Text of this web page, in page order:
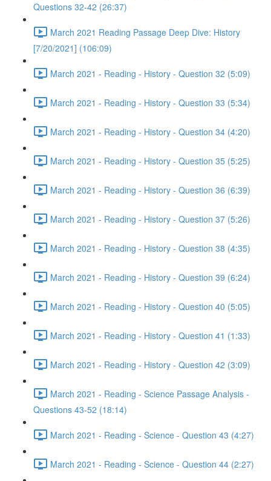
Questions 32-42 (26:37)
March 2021 Reading Passage Deep Dive: History
[7/20/2021] (106:09)
March 2021 - Reading - History - Question 32 (5:09)
March 2021 - Reading - History - Question 33 (5:34)
March 2021 - Reading - History - Question 34 (4:20)
March 2021 - Reading - History - Question 35 (5:25)
March 2021 - Reading - History - Question 36 (6:39)
March 2021 - Reading - History - Question 37 (5:26)
March 2021 - Reading - History - Question 38 (4:35)
March 2021 - Reading - History - Question 39 (6:24)
March 2021 - Reading - History - Question 40 (5:05)
March 2021 - Reading - History - Question 41 (1:33)
March 2021 - Reading - History - Question 42 (3:09)
March 2021 - Reading - Science Passage Analysis -
Questions 43-52 (18:14)
March 2021 - Reading - Science - Question 43 (4:27)
March 2021 - Reading - Science - Question 44 (2:27)